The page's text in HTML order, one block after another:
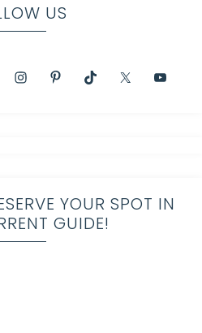
US
YOUR SPOT IN
GUIDE!